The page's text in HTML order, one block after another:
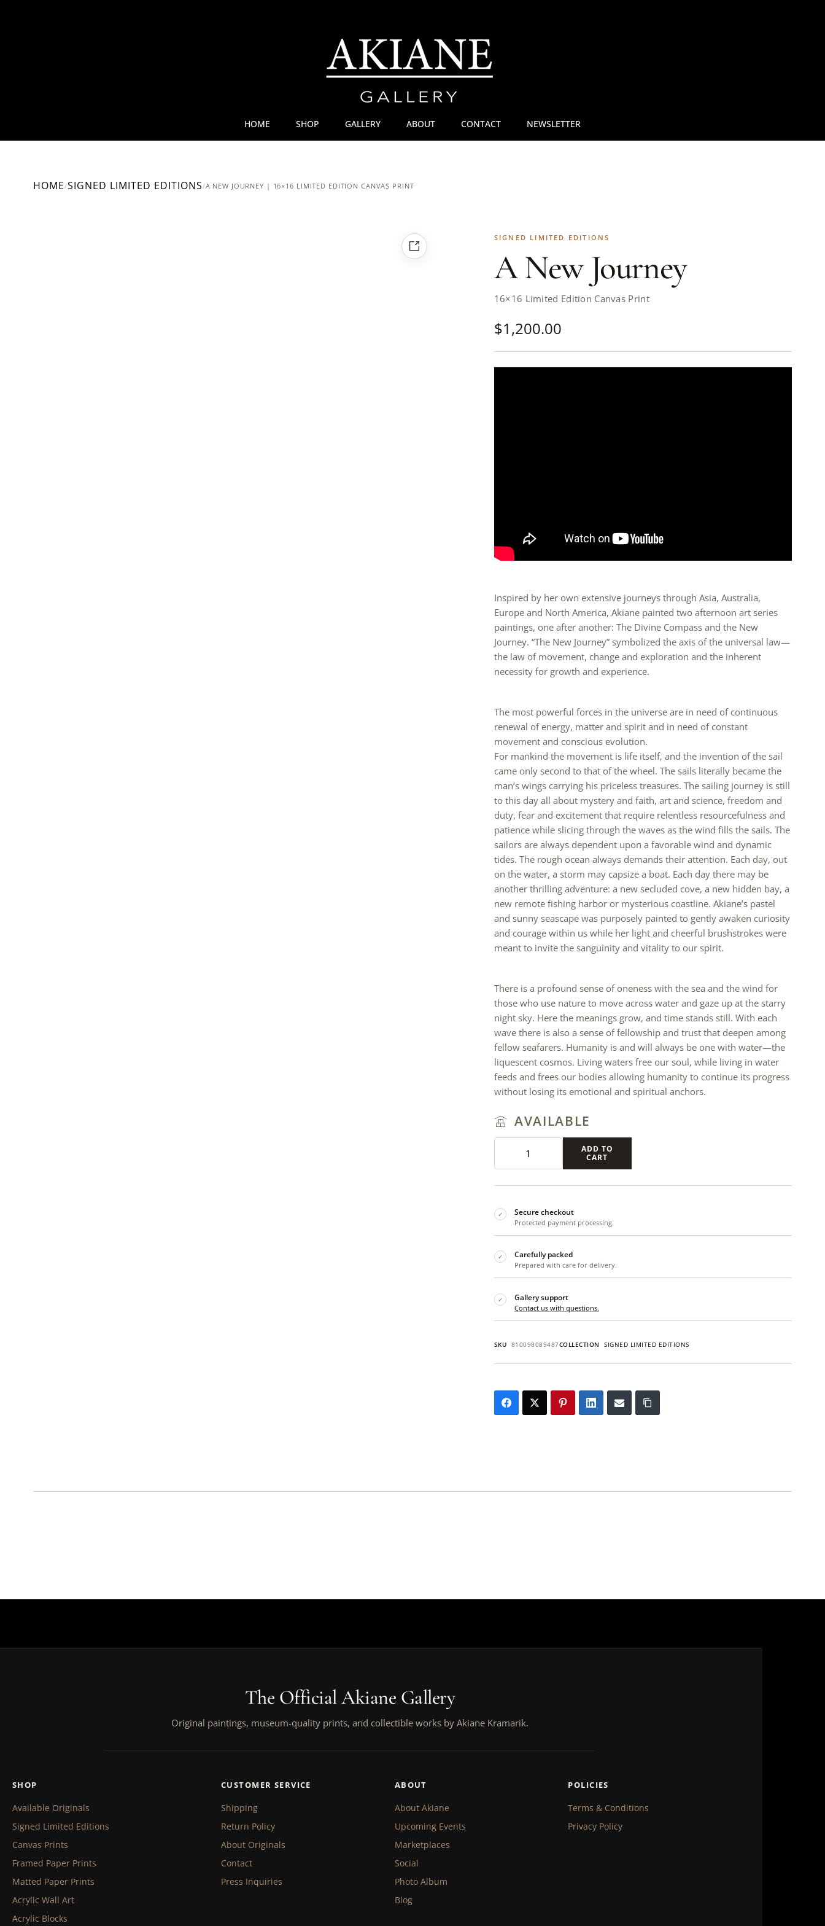
HOME SHOP GALLERY ABOUT CONTACT NEWSLETTER
HOME/SIGNED LIMITED EDITIONS/A NEW JOURNEY | 16×16 LIMITED EDITION CANVAS PRINT
SIGNED LIMITED EDITIONS
A New Journey
16×16 Limited Edition Canvas Print
$1,200.00
Inspired by her own extensive journeys through Asia, Australia,
Europe and North America, Akiane painted two afternoon art series
paintings, one after another: The Divine Compass and the New
Journey. “The New Journey” symbolized the axis of the universal law—
the law of movement, change and exploration and the inherent
necessity for growth and experience.
The most powerful forces in the universe are in need of continuous
renewal of energy, matter and spirit and in need of constant
movement and conscious evolution.
For mankind the movement is life itself, and the invention of the sail
came only second to that of the wheel. The sails literally became the
man’s wings carrying his priceless treasures. The sailing journey is still
to this day all about mystery and faith, art and science, freedom and
duty, fear and excitement that require relentless resourcefulness and
patience while slicing through the waves as the wind fills the sails. The
sailors are always dependent upon a favorable wind and dynamic
tides. The rough ocean always demands their attention. Each day, out
on the water, a storm may capsize a boat. Each day there may be
another thrilling adventure: a new secluded cove, a new hidden bay, a
new remote fishing harbor or mysterious coastline. Akiane’s pastel
and sunny seascape was purposely painted to gently awaken curiosity
and courage within us while her light and cheerful brushstrokes were
meant to invite the sanguinity and vitality to our spirit.
There is a profound sense of oneness with the sea and the wind for
those who use nature to move across water and gaze up at the starry
night sky. Here the meanings grow, and time stands still. With each
wave there is also a sense of fellowship and trust that deepen among
fellow seafarers. Humanity is and will always be one with water—the
liquescent cosmos. Living waters free our soul, while living in water
feeds and frees our bodies allowing humanity to continue its progress
without losing its emotional and spiritual anchors.
AVAILABLE
ADD TO
CART
✓ Secure checkout
Protected payment processing.
✓ Carefully packed
Prepared with care for delivery.
✓ Gallery support
Contact us with questions.
SKU 810098089487COLLECTION SIGNED LIMITED EDITIONS
The Official Akiane Gallery
Original paintings, museum-quality prints, and collectible works by Akiane Kramarik.
SHOP
Available Originals
Signed Limited Editions
Canvas Prints
Framed Paper Prints
Matted Paper Prints
Acrylic Wall Art
Acrylic Blocks
CUSTOMER SERVICE
Shipping
Return Policy
About Originals
Contact
Press Inquiries
ABOUT
About Akiane
Upcoming Events
Marketplaces
Social
Photo Album
Blog
POLICIES
Terms & Conditions
Privacy Policy